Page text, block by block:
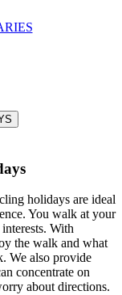
holidays are ideal
You walk at your
With
the walk and what
We also provide
concentrate on
about directions.